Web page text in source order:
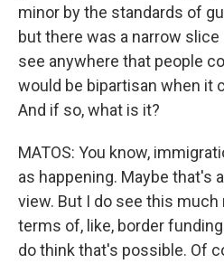
minor by the standards of
but there was a narrow
see anywhere that people
would be bipartisan when it
And if so, what is it?
MATOS: You know,
as happening. Maybe that's
view. But I do see this
terms of, like, border
do think that's possible. Of